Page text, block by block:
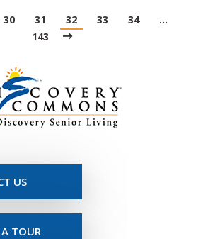
30 31 32 33 34
…
143
US
A TOUR